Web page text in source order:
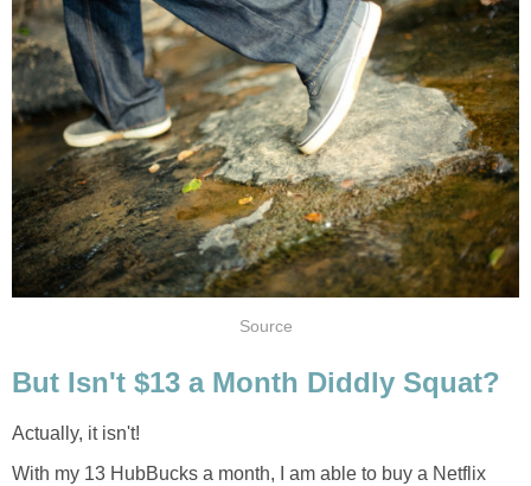
Source
But Isn't $13 a Month Diddly Squat?
Actually, it isn't!
With my 13 HubBucks a month, I am able to buy a Netflix